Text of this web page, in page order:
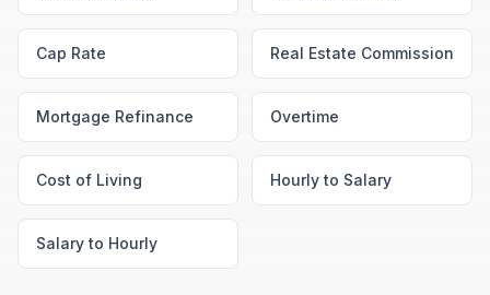
Cap Rate Real Estate Commission
Mortgage Refinance Overtime
Cost of Living Hourly to Salary
Salary to Hourly